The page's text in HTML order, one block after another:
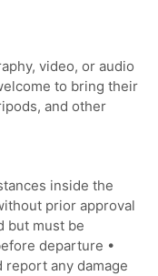
video, or audio
to bring their
and other
inside the
prior approval
but must be
departure •
report any damage